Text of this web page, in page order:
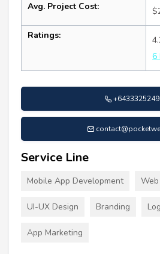
Avg. Project Cost:
Ratings:
6
+6433325249
Service Line
Mobile App Development
UI-UX Design Branding
App Marketing